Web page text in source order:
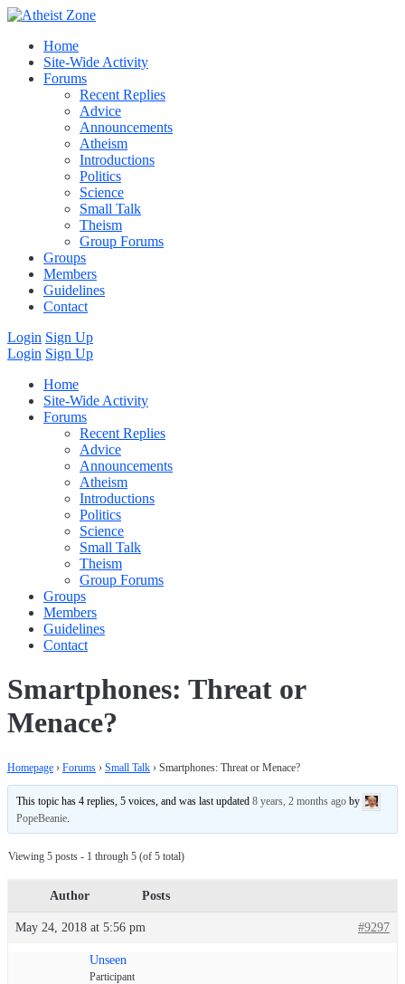
Home
Site-Wide Activity
Forums
Recent Replies
Advice
Announcements
Atheism
Introductions
Politics
Science
Small Talk
Theism
Group Forums
Groups
Members
Guidelines
Contact
Login Sign Up
Login Sign Up
Home
Site-Wide Activity
Forums
Recent Replies
Advice
Announcements
Atheism
Introductions
Politics
Science
Small Talk
Theism
Group Forums
Groups
Members
Guidelines
Contact
Smartphones: Threat or
Menace?
Homepage › Forums › Small Talk › Smartphones: Threat or Menace?
This topic has 4 replies, 5 voices, and was last updated8 years, 2 months ago by
PopeBeanie.
Viewing 5 posts - 1 through 5 (of 5 total)
Author Posts
May 24, 2018 at 5:56 pm #9297
Unseen
Participant